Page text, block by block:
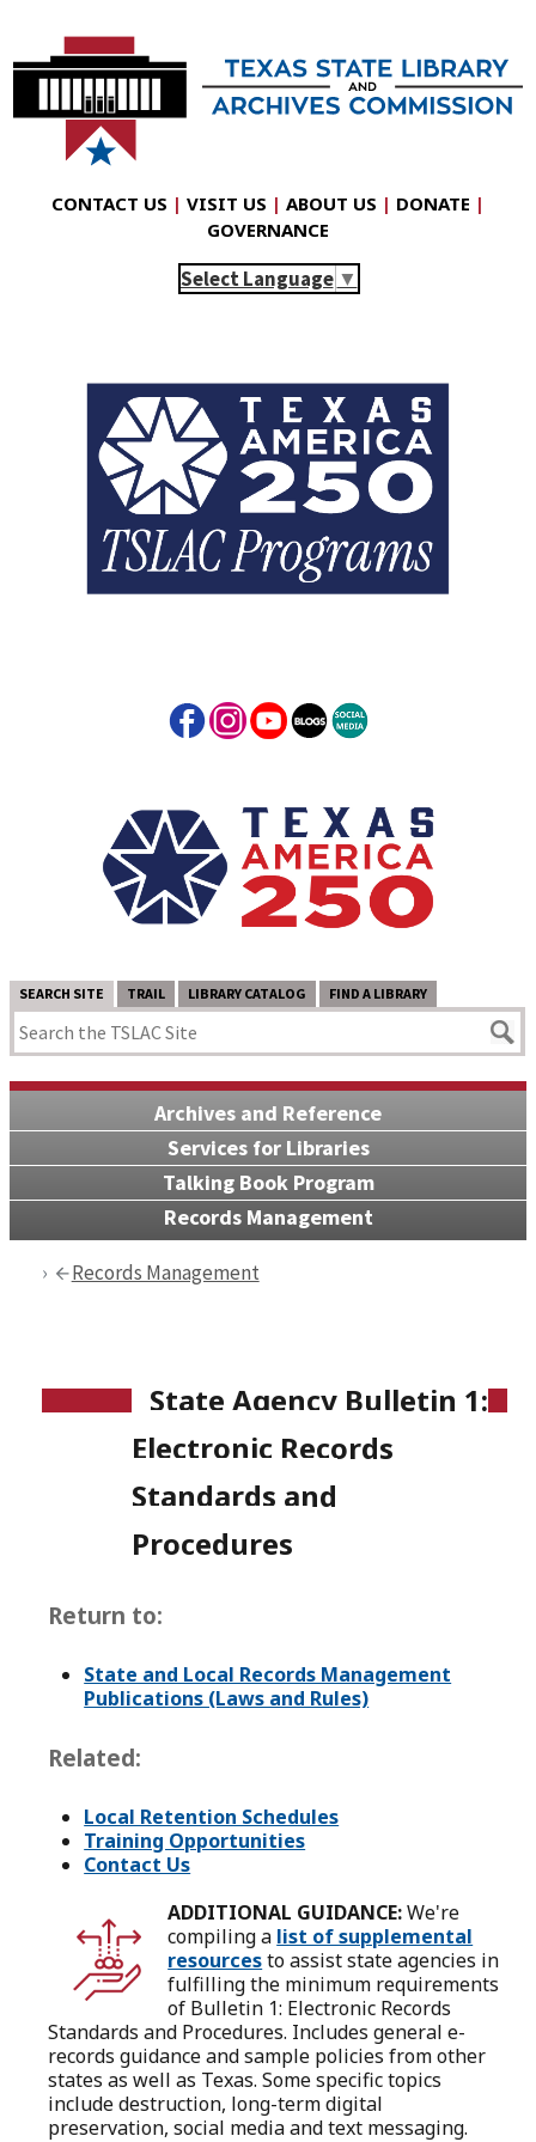
CONTACT US | VISIT US | ABOUT US | DONATE |
GOVERNANCE
Select Language ▼
SEARCH SITE TRAIL LIBRARY CATALOG FIND A LIBRARY
Archives and Reference
Services for Libraries
Talking Book Program
Records Management
Records Management
State Agency Bulletin 1:
Electronic Records
Standards and
Procedures
Return to:
State and Local Records Management
Publications (Laws and Rules)
Related:
Local Retention Schedules
Training Opportunities
Contact Us
ADDITIONAL GUIDANCE:We're
compiling a list of supplemental
resourcesto assist state agencies in
fulfilling the minimum requirements
of Bulletin 1: Electronic Records
Standards and Procedures. Includes general e-
records guidance and sample policies from other
states as well as Texas. Some specific topics
include destruction, long-term digital
preservation, social media and text messaging.